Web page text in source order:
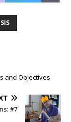
and Objectives
#7